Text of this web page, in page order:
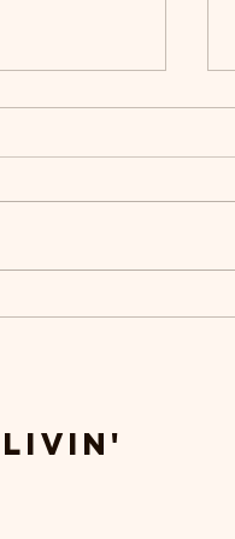
the New
livin'